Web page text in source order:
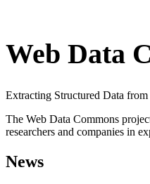
Web Data
Extracting Structured Data
The Web Data Commons
researchers and companies in
News